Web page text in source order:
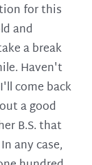
for this
and
a break
Haven't
come back
a good
B.S. that
any case,